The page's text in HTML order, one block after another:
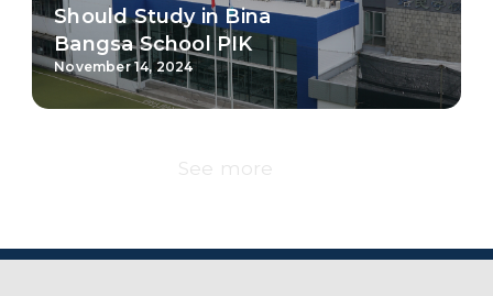
Bina Bangsa School has six campuses , which are
located in the prime areas in Jakarta, Bandung,
Malang, Semarang and Balikpapan.